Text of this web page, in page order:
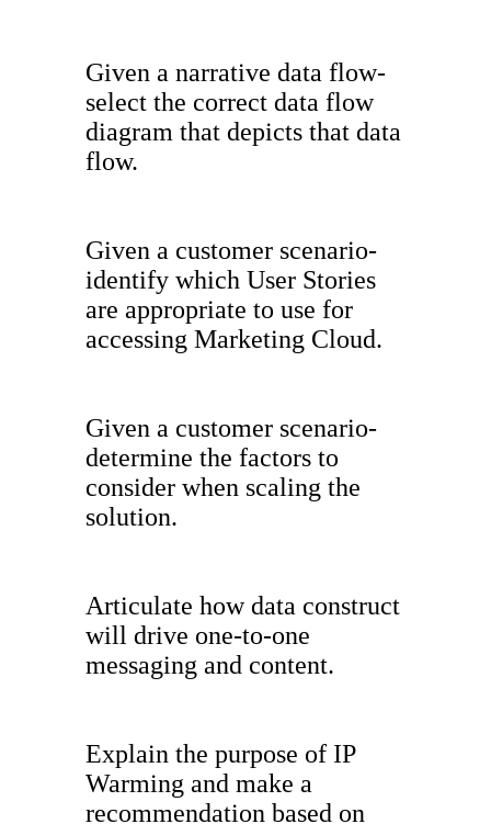
Given a narrative data flow-
select the correct data flow
diagram that depicts that data
flow.
Given a customer scenario-
identify which User Stories
are appropriate to use for
accessing Marketing Cloud.
Given a customer scenario-
determine the factors to
consider when scaling the
solution.
Articulate how data construct
will drive one-to-one
messaging and content.
Explain the purpose of IP
Warming and make a
recommendation based on